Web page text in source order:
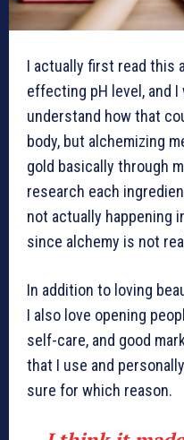
I actually first read this
effecting pH level, and I
understand how that
body, but alchemizing
gold basically through
research each
not actually happening
since alchemy is not
In addition to loving
I also love opening
self-care, and good
that I use and
sure for which reason.